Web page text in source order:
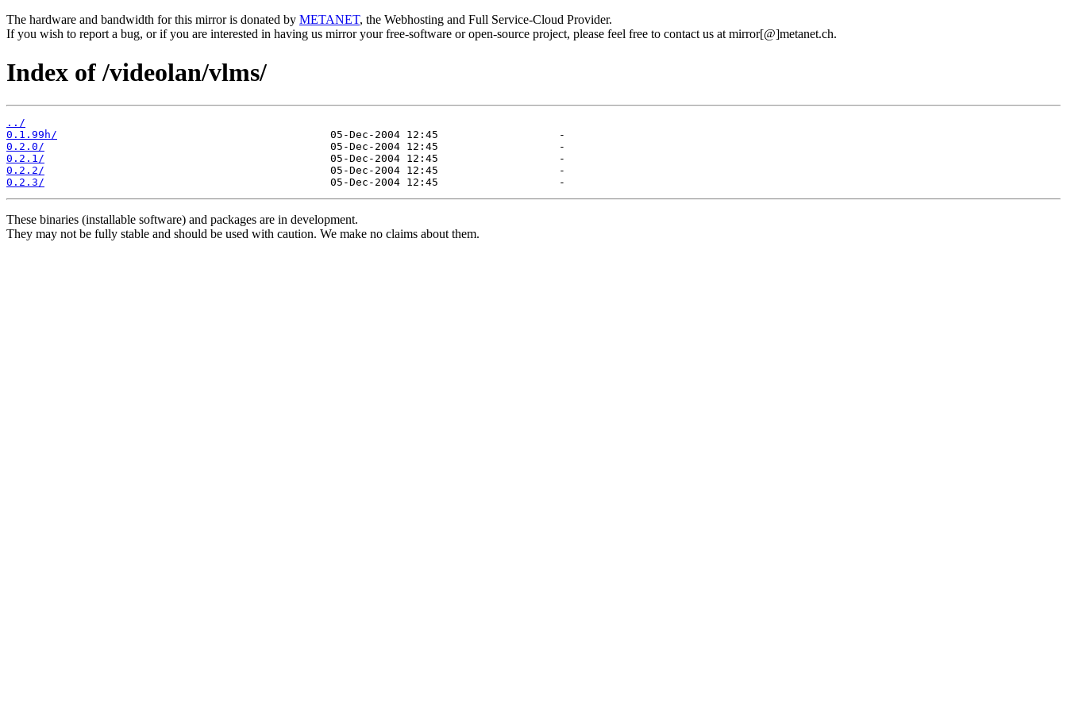
The hardware and bandwidth for this mirror is donated by METANET, the Webhosting and Full Service-Cloud Provider.
If you wish to report a bug, or if you are interested in having us mirror your free-software or open-source project, please feel free to contact us at mirror[@]metanet.ch.
Index of /videolan/vlms/
../
0.1.99h/
0.2.0/
0.2.1/
0.2.2/
0.2.3/
These binaries (installable software) and packages are in development.
They may not be fully stable and should be used with caution. We make no claims about them.